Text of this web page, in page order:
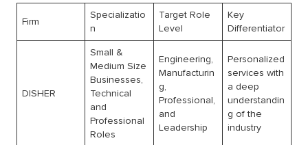
Firm
Specializatio
n
Target Role
Level
Key
Differentiator
DISHER
Small &
Medium Size
Businesses,
Technical
and
Professional
Roles
Engineering,
Manufacturin
g,
Professional,
and
Leadership
Personalized
services with
a deep
understandin
g of the
industry